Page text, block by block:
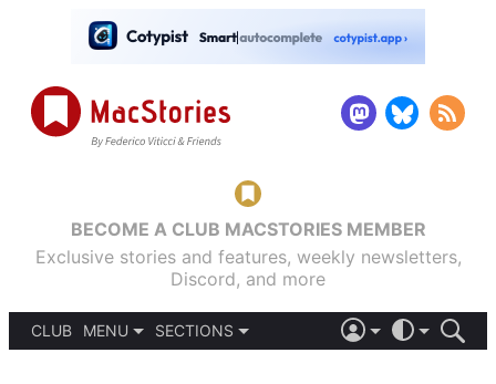
BECOME A CLUB MACSTORIES MEMBER
Exclusive stories and features, weekly newsletters,
Discord, and more
CLUB
MENU
SECTIONS